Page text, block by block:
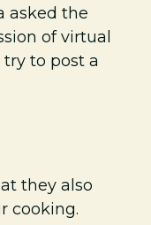
asked the
of virtual
try to post a
they also
cooking.